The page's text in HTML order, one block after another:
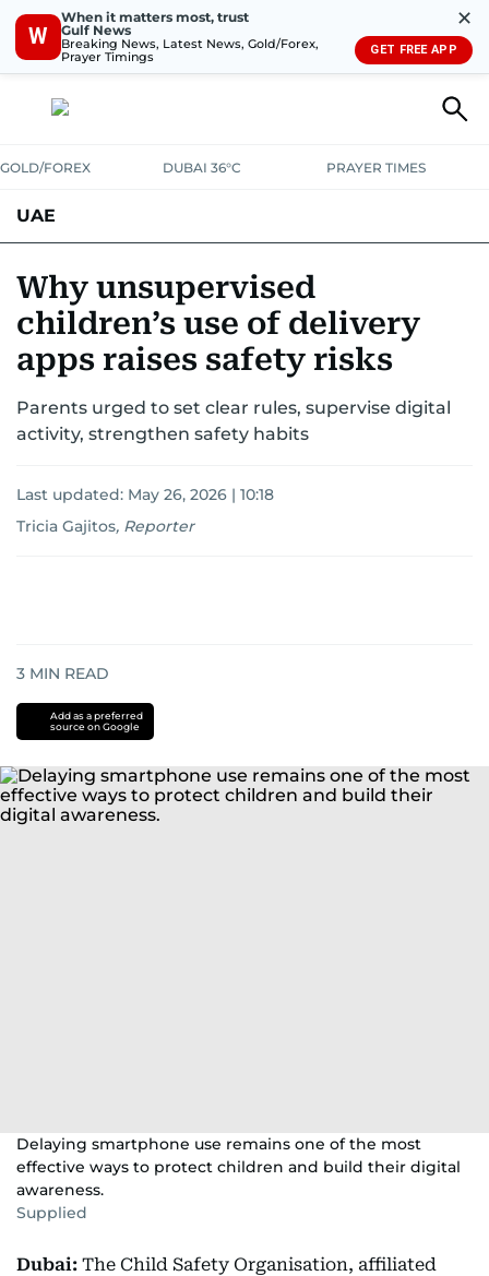
W
When it matters most, trust
Gulf News
Breaking News, Latest News, Gold/Forex,
Prayer Timings
✕
GET FREE APP
GOLD/FOREX DUBAI 36°C PRAYER TIMES
UAE
UNITED IN STRENGTHEDUCATIONCOURT & CRIMEHEALTH
EMERGENCIESENVIRONMENTTRANSPORTWEATHER
Why unsupervised
children’s use of delivery
apps raises safety risks
Parents urged to set clear rules, supervise digital
activity, strengthen safety habits
Last updated: May 26, 2026 | 10:18
Tricia Gajitos, Reporter
3 MIN READ
Add as a preferred
source on Google
Delaying smartphone use remains one of the most
effective ways to protect children and build their digital
awareness.
Supplied
Dubai: The Child Safety Organisation, affiliated